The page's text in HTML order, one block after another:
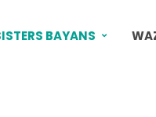
BAYANS